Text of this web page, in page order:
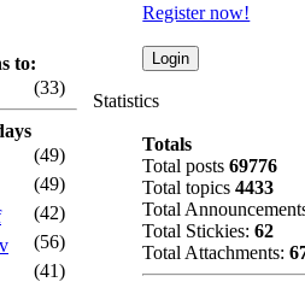
to:
(33)
(49)
(49)
(42)
(56)
(41)
Register now!
Statistics
Totals
Total posts69776
Total topics4433
Total
Total Stickies:62
Total Attachments: